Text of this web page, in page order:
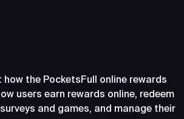
how the PocketsFull online rewards
users earn rewards online, redeem
and games, and manage their